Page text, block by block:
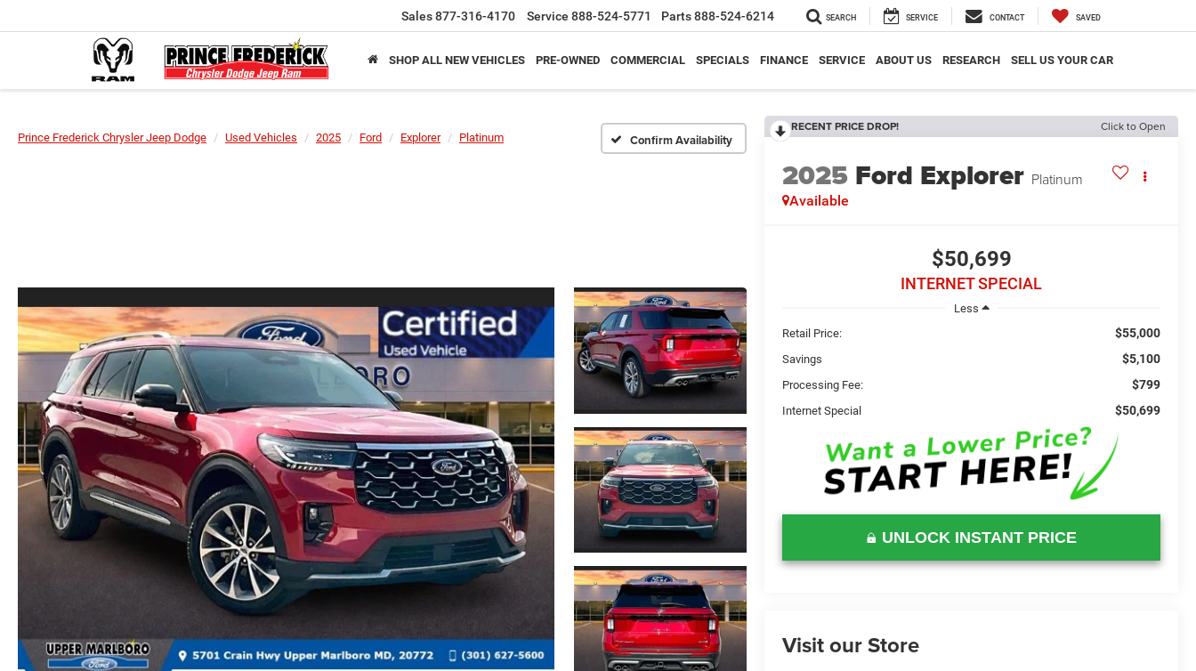
Sales877-316-4170 Service 888-524-5771 Parts888-524-6214 SEARCH SERVICE CONTACT SAVED
SHOP ALL NEW VEHICLES PRE-OWNED COMMERCIAL SPECIALS FINANCE SERVICE ABOUT US RESEARCH SELL US YOUR CAR
Prince Frederick Chrysler Jeep Dodge Used Vehicles 2025 Ford Explorer Platinum Confirm Availability
RECENT PRICE DROP! Click to Open
2025 Ford Explorer Platinum
Available
$50,699
INTERNET SPECIAL
Less
Retail Price:
$55,000
Savings $5,100
Processing Fee: $799
Internet Special $50,699
UNLOCK INSTANT PRICE
Visit our Store